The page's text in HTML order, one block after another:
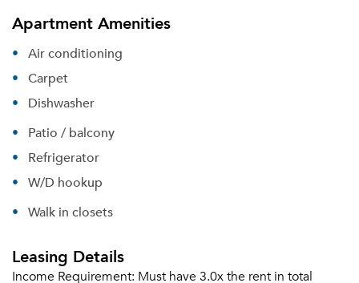
Apartment Amenities
Air conditioning
Carpet
Dishwasher
Patio / balcony
Refrigerator
W/D hookup
Walk in closets
Leasing Details
Income Requirement: Must have 3.0x the rent in total